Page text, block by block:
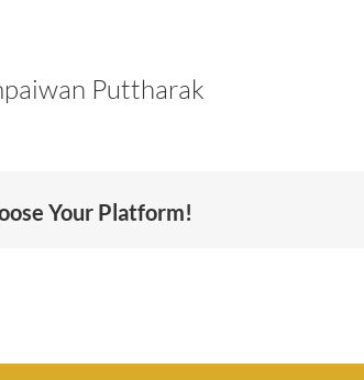
Puttharak
Your Platform!